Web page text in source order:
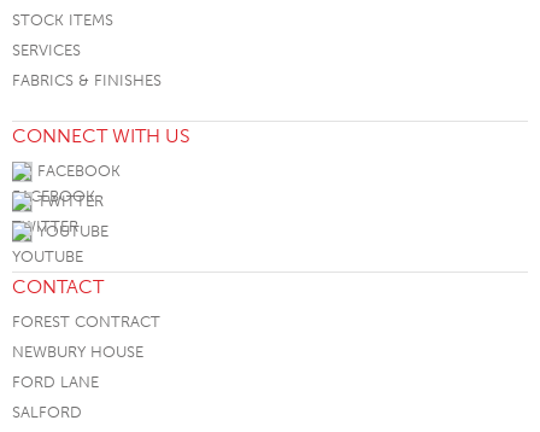
STOCK ITEMS
SERVICES
FABRICS & FINISHES
CONNECT WITH US
FACEBOOK
TWITTER
YOUTUBE
CONTACT
FOREST CONTRACT
NEWBURY HOUSE
FORD LANE
SALFORD